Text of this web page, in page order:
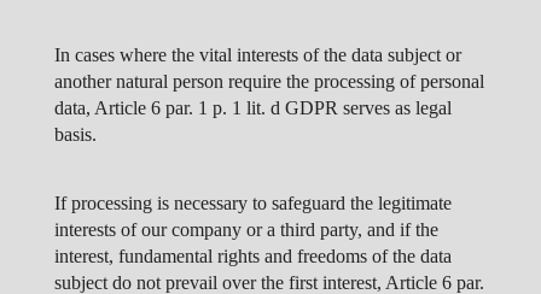
In cases where the vital interests of the data subject or
another natural person require the processing of personal
data, Article 6 par. 1 p. 1 lit. d GDPR serves as legal
basis.
If processing is necessary to safeguard the legitimate
interests of our company or a third party, and if the
interest, fundamental rights and freedoms of the data
subject do not prevail over the first interest, Article 6 par.